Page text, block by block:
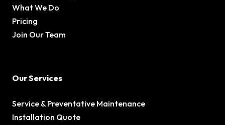
What We Do
Pricing
Join Our Team
Our Services
Service & Preventative Maintenance
Installation Quote